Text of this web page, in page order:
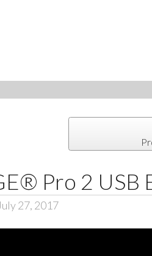
Pro 2 USB
27, 2017